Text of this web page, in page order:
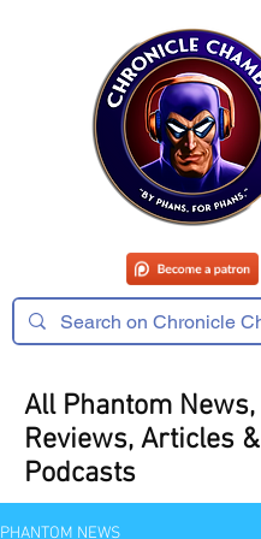
All Phantom News,
Reviews, Articles &
Podcasts
PHANTOM NEWS